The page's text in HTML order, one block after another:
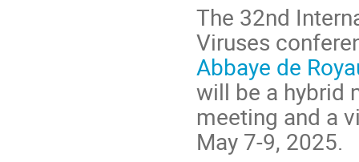
The 32nd
Viruses
Abbaye de
will be a hybrid
meeting and a
May 7-9, 2025.